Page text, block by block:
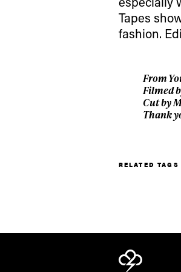
Tapes
fashion.
From
Filmed
Cut by
Thank
RELATED TAGS